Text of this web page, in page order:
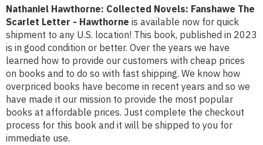
Nathaniel Hawthorne: Collected Novels: Fanshawe The
Scarlet Letter - Hawthorne is available now for quick
shipment to any U.S. location! This book, published in 2023
is in good condition or better. Over the years we have
learned how to provide our customers with cheap prices
on books and to do so with fast shipping. We know how
overpriced books have become in recent years and so we
have made it our mission to provide the most popular
books at affordable prices. Just complete the checkout
process for this book and it will be shipped to you for
immediate use.